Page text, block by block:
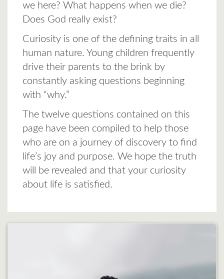
we here? What happens when we die?
Does God really exist?
Curiosity is one of the defining traits in all
human nature. Young children frequently
drive their parents to the brink by
constantly asking questions beginning
with “why.”
The twelve questions contained on this
page have been compiled to help those
who are on a journey of discovery to find
life’s joy and purpose. We hope the truth
will be revealed and that your curiosity
about life is satisfied.